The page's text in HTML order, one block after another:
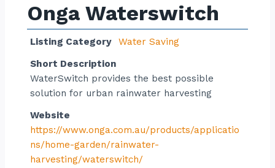
Onga Waterswitch
Listing Category
Water Saving
Short Description
WaterSwitch provides the best possible
solution for urban rainwater harvesting
Website
https://www.onga.com.au/products/applicatio
ns/home-garden/rainwater-
harvesting/waterswitch/